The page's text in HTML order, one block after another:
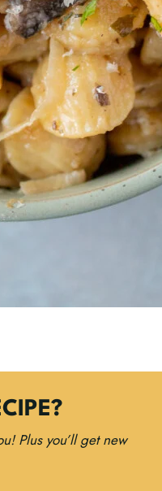
Plus you’ll get new